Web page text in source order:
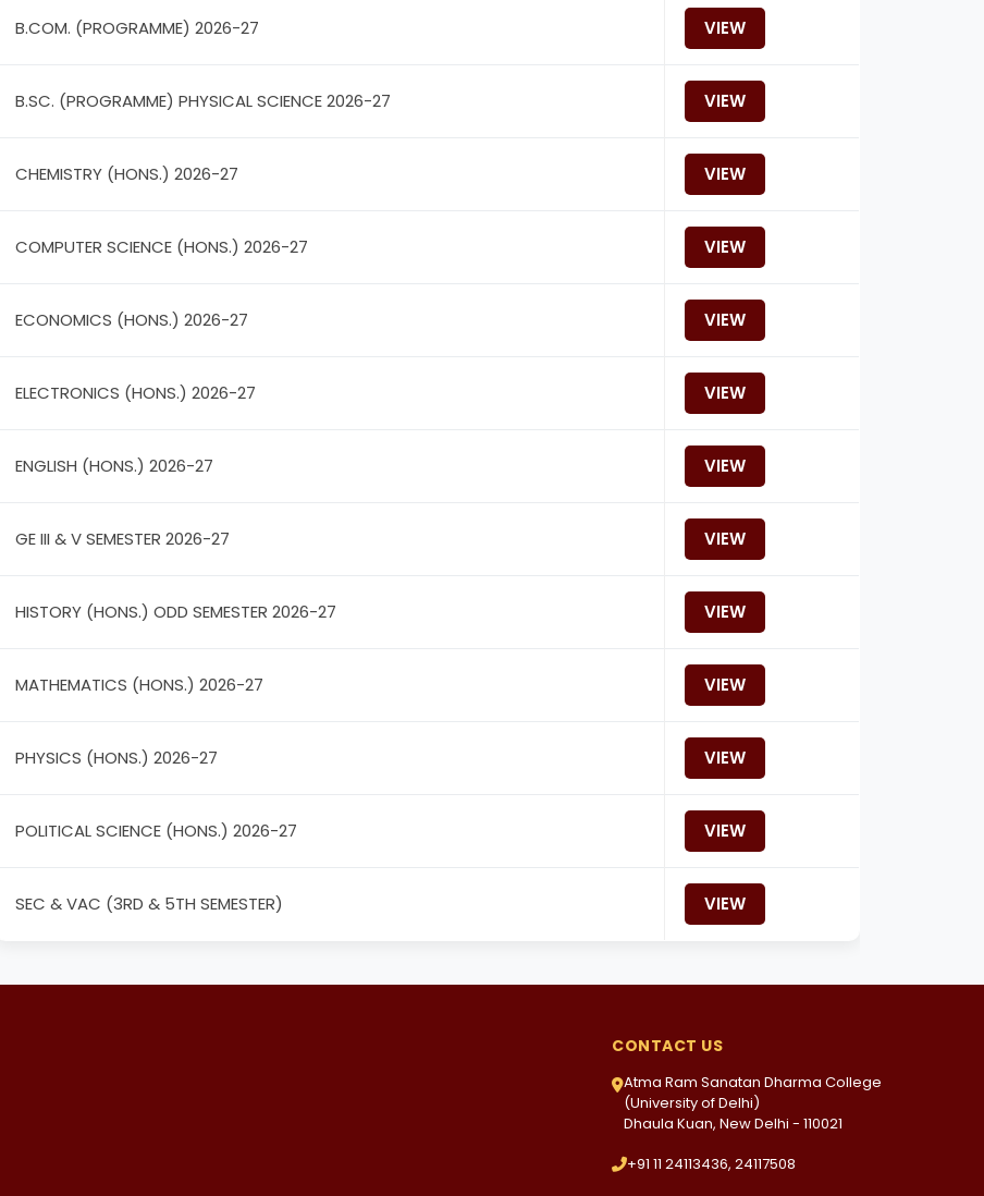
B.COM. (PROGRAMME) 2026-27 VIEW
B.SC. (PROGRAMME) PHYSICAL SCIENCE 2026-27 VIEW
CHEMISTRY (HONS.) 2026-27 VIEW
COMPUTER SCIENCE (HONS.) 2026-27 VIEW
ECONOMICS (HONS.) 2026-27 VIEW
ELECTRONICS (HONS.) 2026-27 VIEW
ENGLISH (HONS.) 2026-27 VIEW
GE III & V SEMESTER 2026-27 VIEW
HISTORY (HONS.) ODD SEMESTER 2026-27 VIEW
MATHEMATICS (HONS.) 2026-27 VIEW
PHYSICS (HONS.) 2026-27 VIEW
POLITICAL SCIENCE (HONS.) 2026-27 VIEW
SEC & VAC (3RD & 5TH SEMESTER) VIEW
CONTACT US
Atma Ram Sanatan Dharma College
(University of Delhi)
Dhaula Kuan, New Delhi - 110021
+91 11 24113436, 24117508